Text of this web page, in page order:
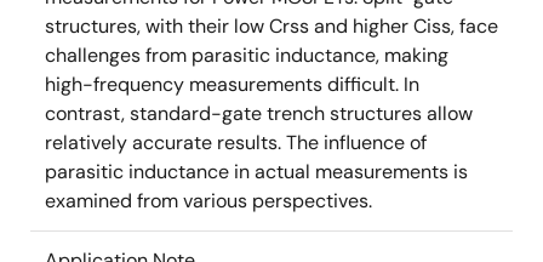
structures, with their low Crss and higher Ciss, face
challenges from parasitic inductance, making
high-frequency measurements difficult. In
contrast, standard-gate trench structures allow
relatively accurate results. The influence of
parasitic inductance in actual measurements is
examined from various perspectives.